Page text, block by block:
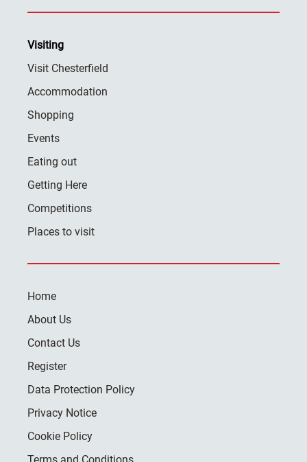
Visiting
Visit Chesterfield
Accommodation
Shopping
Events
Eating out
Getting Here
Competitions
Places to visit
Home
About Us
Contact Us
Register
Data Protection Policy
Privacy Notice
Cookie Policy